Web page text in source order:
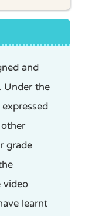
and
Under the
grade
video
learnt